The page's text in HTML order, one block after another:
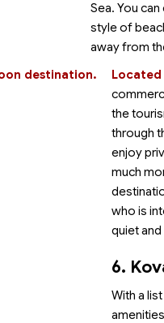
destination.
Sea. You
style of
away from
the
through
enjoy
much
who is
quiet and
6.
With a